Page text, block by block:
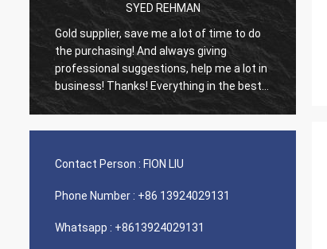
SYED REHMAN
Gold supplier, save me a lot of time to do
the purchasing! And always giving
professional suggestions, help me a lot in
business! Thanks! Everything in the best
order, the goods of good quality, fast
More
Contact Person : FION LIU
Phone Number : +86 13924029131
Whatsapp : +8613924029131